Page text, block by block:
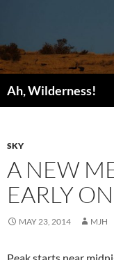
Ah, Wilderness!
SKY
A NEW
EARLY
MAY 23, 2014 MJH